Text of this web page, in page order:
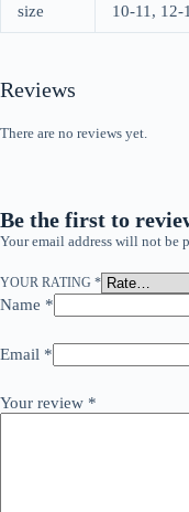
size 10-11, 12-
Reviews
There are no reviews yet.
Be the first to
Your email address will not be
YOUR RATING *
Name *
Email *
Your review *